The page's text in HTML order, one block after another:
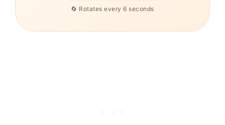
🔄 Rotates every 6 seconds